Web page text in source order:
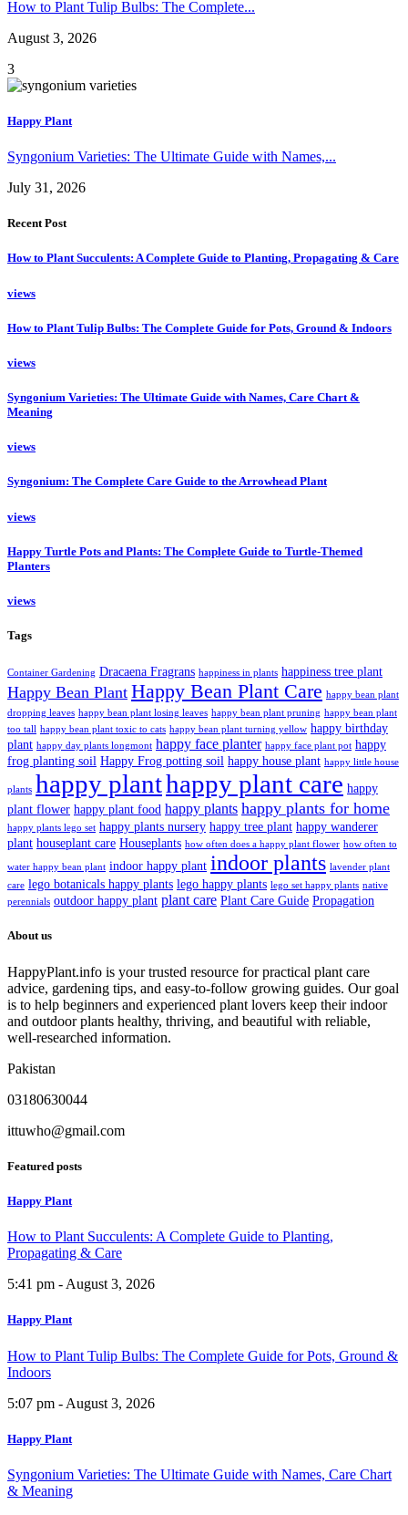
How to Plant Tulip Bulbs: The Complete...
August 3, 2026
3
Happy Plant
Syngonium Varieties: The Ultimate Guide with Names,...
July 31, 2026
Recent Post
How to Plant Succulents: A Complete Guide to Planting, Propagating & Care
views
How to Plant Tulip Bulbs: The Complete Guide for Pots, Ground & Indoors
views
Syngonium Varieties: The Ultimate Guide with Names, Care Chart &
Meaning
views
Syngonium: The Complete Care Guide to the Arrowhead Plant
views
Happy Turtle Pots and Plants: The Complete Guide to Turtle-Themed
Planters
views
Tags
Container Gardening Dracaena Fragrans happiness in plants happiness tree plant
Happy Bean Plant Happy Bean Plant Care happy bean plant
dropping leaves happy bean plant losing leaves happy bean plant pruning happy bean plant
too tall happy bean plant toxic to cats happy bean plant turning yellow happy birthday
plant happy day plants longmont happy face planter happy face plant pot happy
frog planting soil Happy Frog potting soil happy house plant happy little house
plants happy planthappy plant care happy
plant flower happy plant food happy plants happy plants for home
happy plants lego set happy plants nursery happy tree plant happy wanderer
plant houseplant care Houseplants how often does a happy plant flower how often to
water happy bean plant indoor happy plant indoor plants lavender plant
care lego botanicals happy plants lego happy plants lego set happy plants native
perennials outdoor happy plant plant care Plant Care Guide Propagation
About us
HappyPlant.info is your trusted resource for practical plant care
advice, gardening tips, and easy-to-follow growing guides. Our goal
is to help beginners and experienced plant lovers keep their indoor
and outdoor plants healthy, thriving, and beautiful with reliable,
well-researched information.
Pakistan
03180630044
ittuwho@gmail.com
Featured posts
Happy Plant
How to Plant Succulents: A Complete Guide to Planting,
Propagating & Care
5:41 pm - August 3, 2026
Happy Plant
How to Plant Tulip Bulbs: The Complete Guide for Pots, Ground &
Indoors
5:07 pm - August 3, 2026
Happy Plant
Syngonium Varieties: The Ultimate Guide with Names, Care Chart
& Meaning